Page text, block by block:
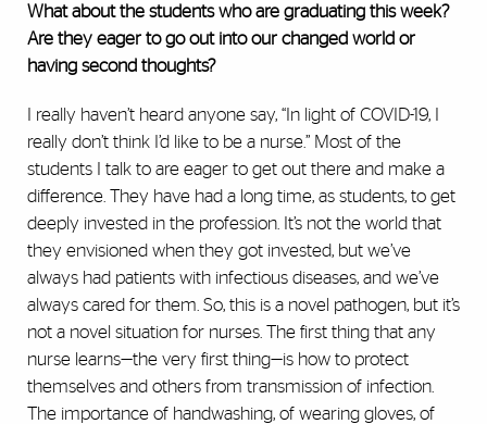
What about the students who are graduating this week?
Are they eager to go out into our changed world or
having second thoughts?
I really haven’t heard anyone say, “In light of COVID-19, I
really don’t think I’d like to be a nurse.’’ Most of the
students I talk to are eager to get out there and make a
difference. They have had a long time, as students, to get
deeply invested in the profession. It’s not the world that
they envisioned when they got invested, but we’ve
always had patients with infectious diseases, and we’ve
always cared for them. So, this is a novel pathogen, but it’s
not a novel situation for nurses. The first thing that any
nurse learns—the very first thing—is how to protect
themselves and others from transmission of infection.
The importance of handwashing, of wearing gloves, of